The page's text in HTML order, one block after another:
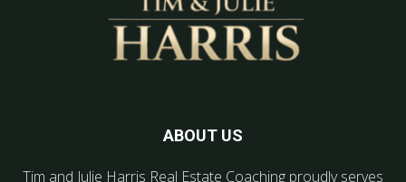
ABOUT US
Tim and Julie Harris Real Estate Coaching proudly serves